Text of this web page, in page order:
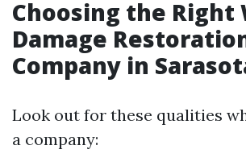
Choosing the Right
Damage
Company in
Look out for these qualities
a company: